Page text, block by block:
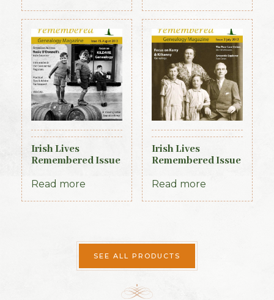
Irish Lives
Remembered Issue
Read more
Irish Lives
Remembered Issue
Read more
SEE ALL PRODUCTS